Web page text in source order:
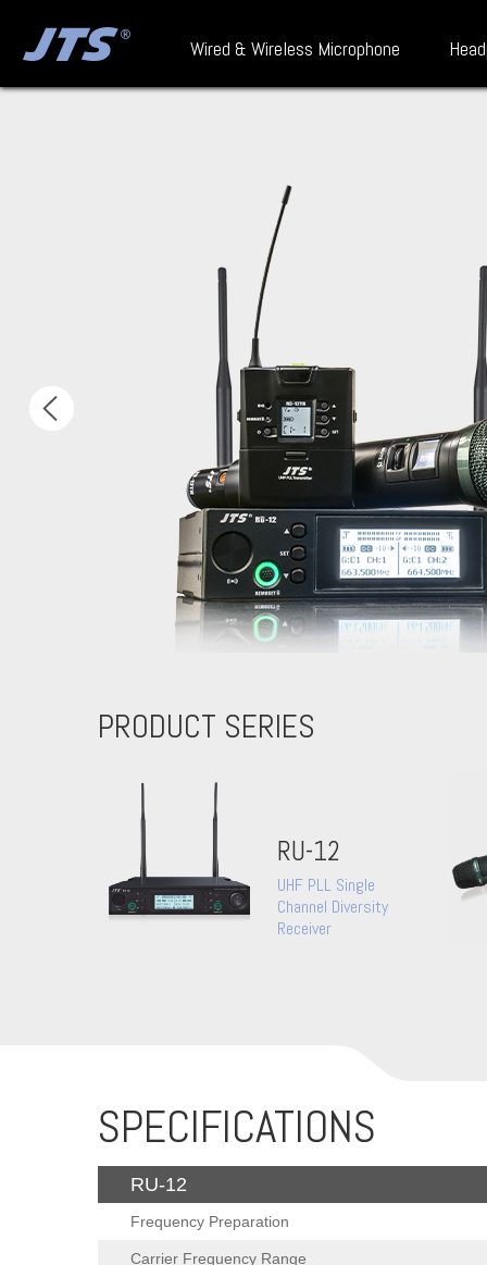
Wired & Wireless Microphone
PRODUCT SERIES
RU-12
UHF PLL Single
Channel Diversity
Receiver
SPECIFICATIONS
RU-12
Frequency Preparation
Carrier Frequency Range